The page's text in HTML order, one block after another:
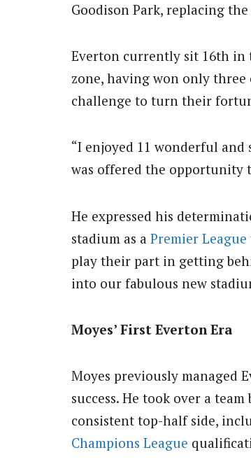
Goodison Park, replacing
Everton currently sit 16th in
zone, having won only three
challenge to turn their
“I enjoyed 11 wonderful and
was offered the opportunity
He expressed his
stadium as a Premier League
play their part in getting
into our fabulous new
Moyes’ First Everton Era
Moyes previously managed
success. He took over a
consistent top-half side,
Champions League